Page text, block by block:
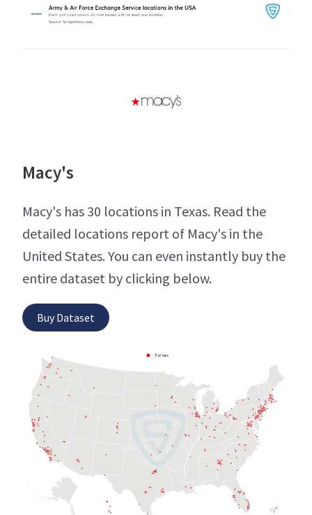
Macy's
Macy's has 30 locations in Texas. Read the
detailed locations report of Macy's in the
United States. You can even instantly buy the
entire dataset by clicking below.
Buy Dataset